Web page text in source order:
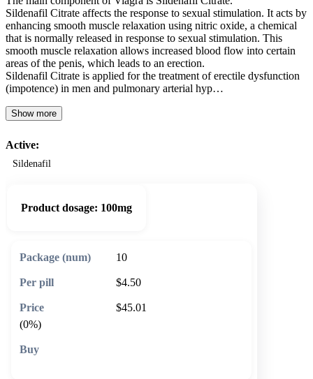
Sildenafil Citrate affects the response to sexual stimulation. It acts by
enhancing smooth muscle relaxation using nitric oxide, a chemical
that is normally released in response to sexual stimulation. This
smooth muscle relaxation allows increased blood flow into certain
areas of the penis, which leads to an erection.
Sildenafil Citrate is applied for the treatment of erectile dysfunction
(impotence) in men and pulmonary arterial hyp…
Show more
Active:
Sildenafil
Product dosage: 100mg
10
$4.50
$45.01
(0%)